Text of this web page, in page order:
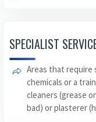
SPECIALIST
Areas that require
chemicals or a
cleaners (grease
bad) or plasterer